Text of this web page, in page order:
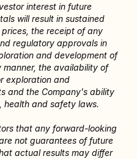
interest in future
will result in sustained
the receipt of any
regulatory approvals in
and development of
the availability of
exploration and
and the Company's ability
health and safety laws.
that any forward-looking
not guarantees of future
actual results may differ